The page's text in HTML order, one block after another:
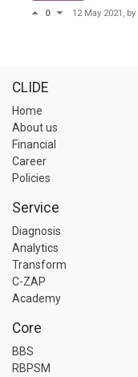
0
12 May 2021 , by
CLIDE
Home
About us
Financial
Career
Policies
Service
Diagnosis
Analytics
Transform
C-ZAP
Academy
Core
BBS
RBPSM